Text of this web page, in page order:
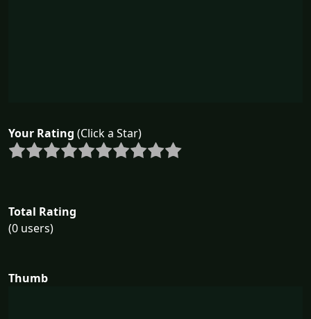
Your Rating (Click a Star)
Total Rating
(0 users)
Thumb